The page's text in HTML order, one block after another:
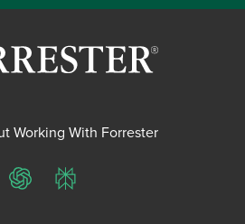
Working With Forrester
ChatGPTPerplexity